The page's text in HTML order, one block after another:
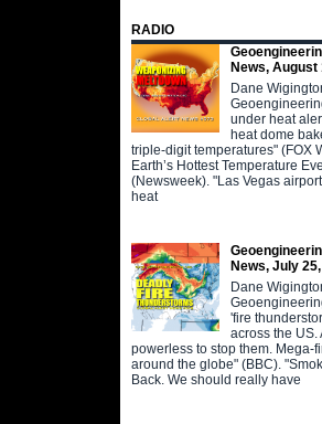
RADIO
News, August
Dane
under heat
heat dome
triple-digit temperatures" (FOX
Earth’s Hottest Temperature
(Newsweek). "Las Vegas
heat
News, July
Dane
'fire
across the US.
powerless to stop them. Mega-
around the globe" (BBC).
Back. We should really have